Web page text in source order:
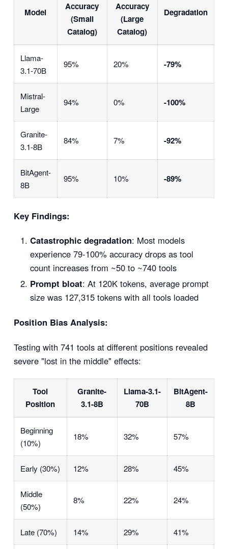
Model
Accuracy
(Small
Catalog)
Accuracy
(Large
Catalog)
Degradation
Llama-
3.1-70B
95% 20% -79%
Mistral-
Large
94% 0% -100%
Granite-
3.1-8B
84% 7% -92%
BitAgent-
8B
95% 10% -89%
Key Findings:
Catastrophic degradation: Most models
experience 79-100% accuracy drops as tool
count increases from ~50 to ~740 tools
Prompt bloat: At 120K tokens, average prompt
size was 127,315 tokens with all tools loaded
Position Bias Analysis:
Testing with 741 tools at different positions revealed
severe "lost in the middle" effects:
Tool
Position
Granite-
3.1-8B
Llama-3.1-
70B
BitAgent-
8B
Beginning
(10%)
18% 32% 57%
Early (30%) 12% 28% 45%
Middle
(50%)
8% 22% 24%
Late (70%) 14% 29% 41%